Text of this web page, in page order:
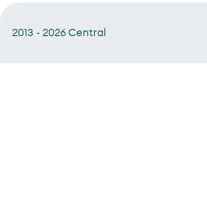
2013 - 2026 Central